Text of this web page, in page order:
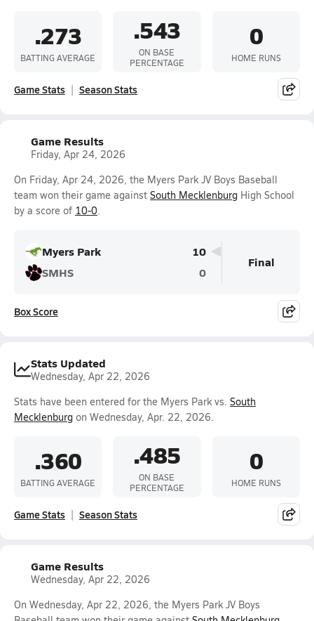
.273
BATTING AVERAGE
.543
ON BASE
PERCENTAGE
0
HOME RUNS
Game Stats Season Stats
Game Results
Friday, Apr 24, 2026
On Friday, Apr 24, 2026, the Myers Park JV Boys Baseball
team won their game against South Mecklenburg High School
by a score of 10-0.
Myers Park
10
SMHS
0
Final
Box Score
Stats Updated
Wednesday, Apr 22, 2026
Stats have been entered for the Myers Park vs. South
Mecklenburg on Wednesday, Apr. 22, 2026.
.360
BATTING AVERAGE
.485
ON BASE
PERCENTAGE
0
HOME RUNS
Game Stats Season Stats
Game Results
Wednesday, Apr 22, 2026
On Wednesday, Apr 22, 2026, the Myers Park JV Boys